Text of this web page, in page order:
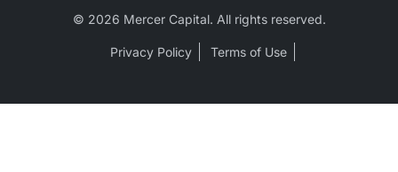
© 2026 Mercer Capital. All rights reserved.
Privacy Policy Terms of Use